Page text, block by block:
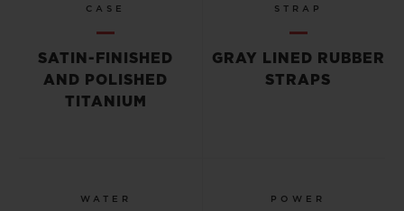
CASE
SATIN-FINISHED
AND POLISHED
TITANIUM
STRAP
GRAY LINED RUBBER
STRAPS
WATER
POWER